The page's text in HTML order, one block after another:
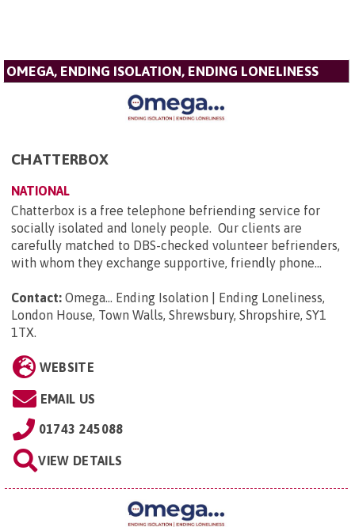
OMEGA, ENDING ISOLATION, ENDING LONELINESS
CHATTERBOX
NATIONAL
Chatterbox is a free telephone befriending service for
socially isolated and lonely people. Our clients are
carefully matched to DBS-checked volunteer befrienders,
with whom they exchange supportive, friendly phone...
Contact: Omega... Ending Isolation | Ending Loneliness,
London House, Town Walls, Shrewsbury, Shropshire, SY1
1TX.
WEBSITE
EMAIL US
01743 245088
VIEW DETAILS